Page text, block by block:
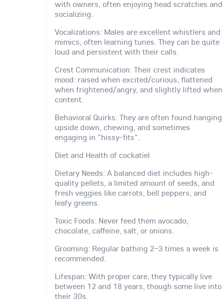
with owners, often enjoying head scratches and
socializing.
Vocalizations: Males are excellent whistlers and
mimics, often learning tunes. They can be quite
loud and persistent with their calls.
Crest Communication: Their crest indicates
mood: raised when excited/curious, flattened
when frightened/angry, and slightly lifted when
content.
Behavioral Quirks: They are often found hanging
upside down, chewing, and sometimes
engaging in "hissy-fits".
Diet and Health of cockatiel
Dietary Needs: A balanced diet includes high-
quality pellets, a limited amount of seeds, and
fresh veggies like carrots, bell peppers, and
leafy greens.
Toxic Foods: Never feed them avocado,
chocolate, caffeine, salt, or onions.
Grooming: Regular bathing 2–3 times a week is
recommended.
Lifespan: With proper care, they typically live
between 12 and 18 years, though some live into
their 30s.